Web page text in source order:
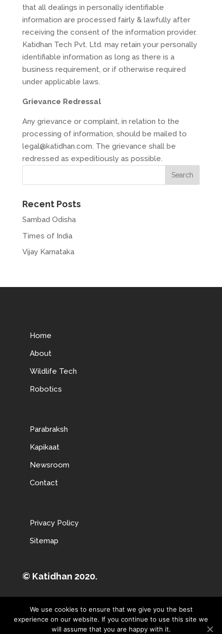
that all dealings in personally identifiable
information are processed fairly & lawfully after
receiving the consent of the information provider.
Katidhan Tech Pvt. Ltd. may retain your personally
identifiable information as long as there is a
business requirement, or if otherwise required
under applicable laws.
Grievance Redressal
Any grievance or complaint, in relation to the
processing of information, should be mailed to
legal@katidhan.com. The grievance shall be
redressed as expeditiously as possible.
Recent Posts
Sambad Odisha
Times of India
Vijay Karnataka
Home
About
Wildlife Tech
Robotics
Parabraksh
Kapikaat
Newsroom
Contact
Privacy Policy
Sitemap
© Katidhan 2020.
We use cookies to ensure that we give you the best
experience on our website. If you continue to use this site we
will assume that you are happy with it.